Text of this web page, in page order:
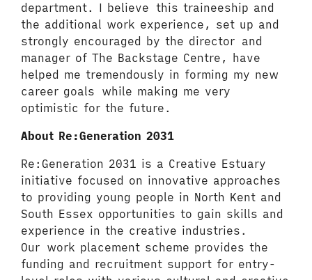
department. I believe this traineeship and
the additional work experience, set up and
strongly encouraged by the director and
manager of The Backstage Centre, have
helped me tremendously in forming my new
career goals while making me very
optimistic for the future.
About Re:Generation 2031
Re:Generation 2031 is a Creative Estuary
initiative focused on innovative approaches
to providing young people in North Kent and
South Essex opportunities to gain skills and
experience in the creative industries.
Our work placement scheme provides the
funding and recruitment support for entry-